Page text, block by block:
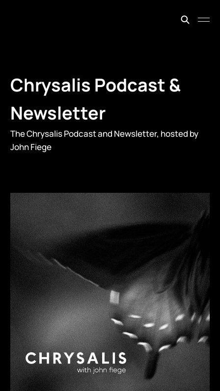
Chrysalis Podcast &
Newsletter
The Chrysalis Podcast and Newsletter, hosted by
John Fiege